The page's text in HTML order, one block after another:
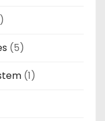
(5)
(1)